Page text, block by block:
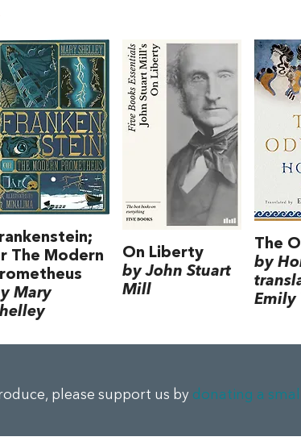
The Modern
Mary
On Liberty
by John Stuart
Mill
The
by
Emily
please support us by donating a